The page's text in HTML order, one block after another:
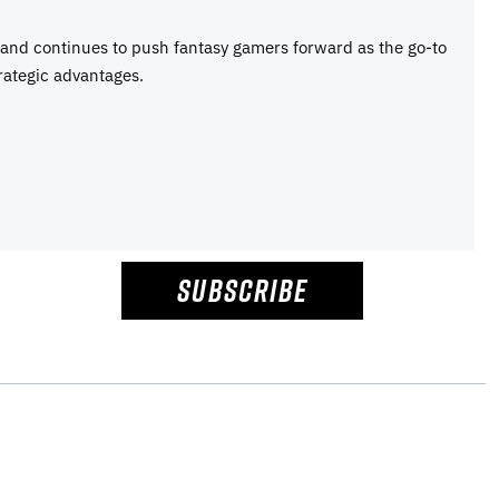
continues to push fantasy gamers forward as the go-to
advantages.
SUBSCRIBE